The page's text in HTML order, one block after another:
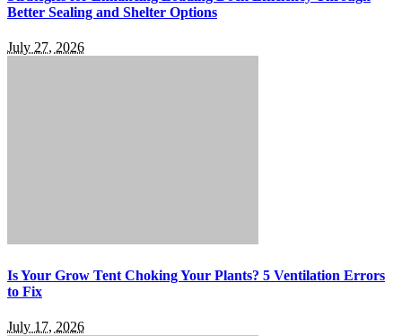
Better Sealing and Shelter Options
July 27, 2026
Is Your Grow Tent Choking Your Plants? 5 Ventilation Errors
to Fix
July 17, 2026